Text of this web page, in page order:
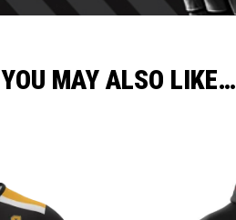
YOU MAY ALSO LIKE…